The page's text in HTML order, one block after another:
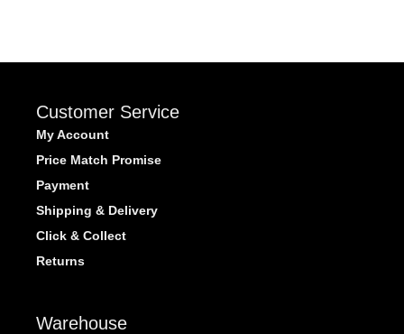
Customer Service
My Account
Price Match Promise
Payment
Shipping & Delivery
Click & Collect
Returns
Warehouse